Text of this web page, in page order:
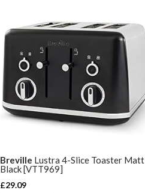
Breville Lustra 4-Slice Toaster Matt
Black [VTT969]
£29.09